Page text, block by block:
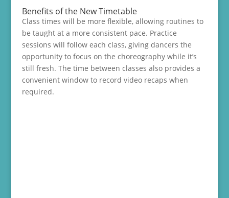
Benefits of the New Timetable
Class times will be more flexible, allowing routines to
be taught at a more consistent pace. Practice
sessions will follow each class, giving dancers the
opportunity to focus on the choreography while it’s
still fresh. The time between classes also provides a
convenient window to record video recaps when
required.